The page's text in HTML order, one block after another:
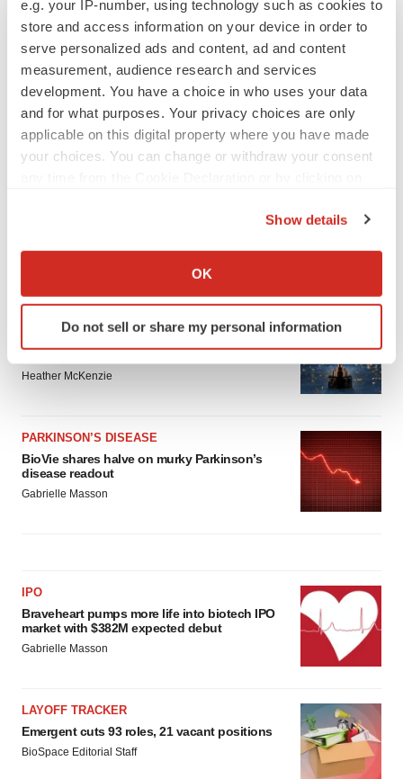
e.g. your IP-number, using technology such as cookies to
store and access information on your device in order to
serve personalized ads and content, ad and content
measurement, audience research and services
development. You have a choice in who uses your data
and for what purposes. Your privacy choices are only
applicable on this digital property where you have made
your choices. You can change or withdraw your consent
Collect information about your geographical location
Identify your device by actively scanning it for
specific characteristics (fingerprinting)
and set your preferences in the
details section.
site traffic, and serve tailored ads. By clicking "OK", you
agree to our use of cookies. You can later change your
consent or withdraw it. For more info, see ourPrivacy
Show details
OK
Do not sell or share my personal information
APPROVALS
Heather McKenzie
PARKINSON’S DISEASE
BioVie shares halve on murky Parkinson’s
disease readout
Gabrielle Masson
IPO
Braveheart pumps more life into biotech IPO
market with $382M expected debut
Gabrielle Masson
LAYOFF TRACKER
Emergent cuts 93 roles, 21 vacant positions
BioSpace Editorial Staff